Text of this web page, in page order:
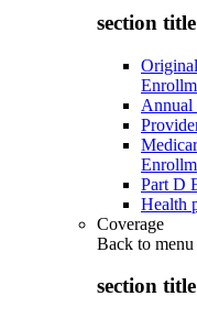
section
Annual
Part D
Health
Coverage
Back to menu
section